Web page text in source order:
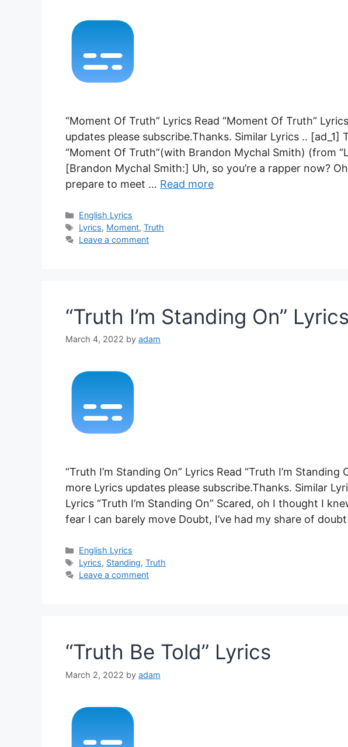
“Moment Of Truth” Lyrics Read “Moment Of Truth”
updates please subscribe.Thanks. Similar Lyrics .. [ad_1]
“Moment Of Truth”(with Brandon Mychal Smith) (from
[Brandon Mychal Smith:] Uh, so you’re a rapper now?
prepare to meet … Read more
Categories
English Lyrics
Tags
Lyrics, Moment,Truth
Leave a comment
“Truth I’m Standing On” Lyrics
March 4, 2022 by adam
“Truth I’m Standing On” Lyrics Read “Truth I’m Standing
more Lyrics updates please subscribe.Thanks. Similar
Lyrics “Truth I’m Standing On” Scared, oh I thought I
fear I can barely move Doubt, I’ve had my share of
Categories
English Lyrics
Tags
Lyrics, Standing,Truth
Leave a comment
“Truth Be Told” Lyrics
March 2, 2022 by adam